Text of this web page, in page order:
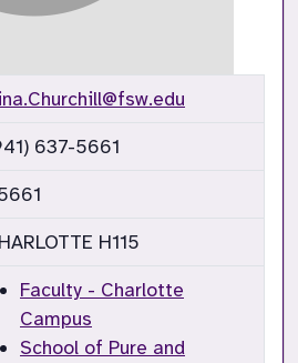
637-5661
H115
Faculty - Charlotte
Campus
School of Pure and